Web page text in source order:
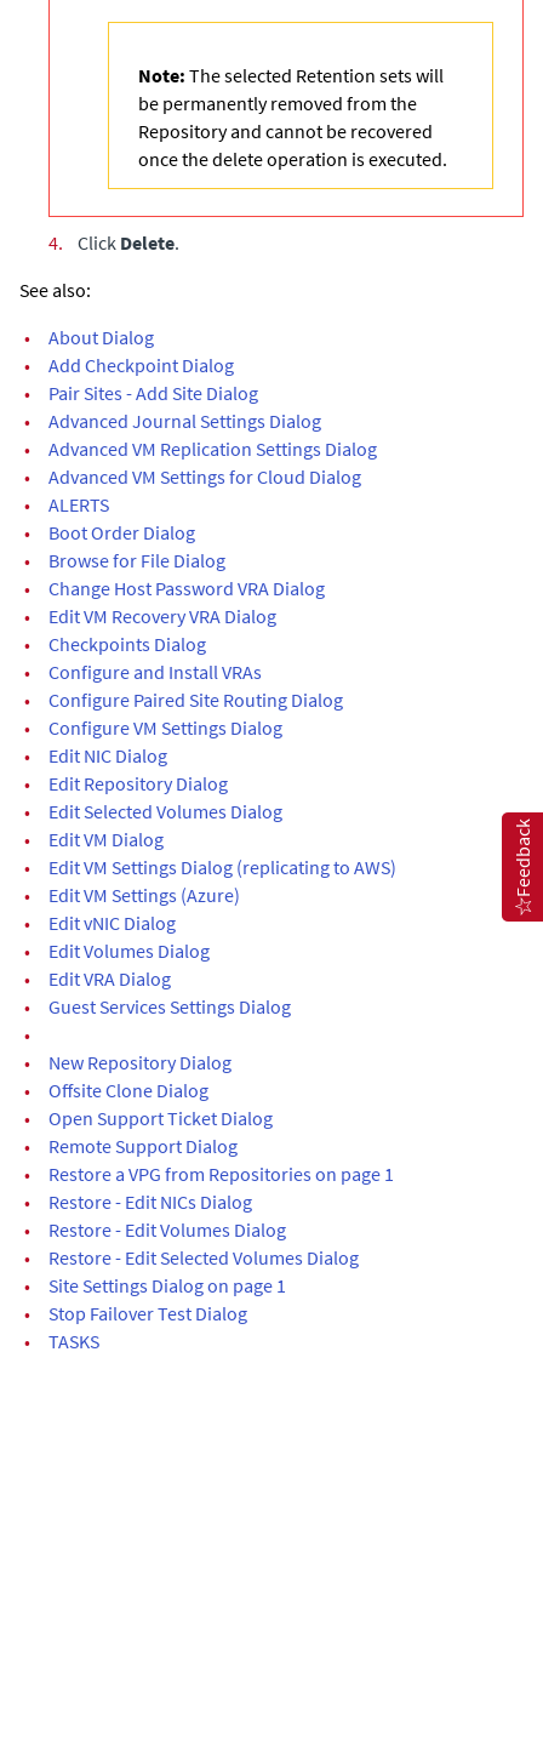
Note: The selected Retention sets will
be permanently removed from the
Repository and cannot be recovered
once the delete operation is executed.
4. Click Delete.
See also:
•
About Dialog
•
Add Checkpoint Dialog
•
Pair Sites - Add Site Dialog
•
Advanced Journal Settings Dialog
•
Advanced VM Replication Settings Dialog
•
Advanced VM Settings for Cloud Dialog
•
ALERTS
•
Boot Order Dialog
•
Browse for File Dialog
•
Change Host Password VRA Dialog
•
Edit VM Recovery VRA Dialog
•
Checkpoints Dialog
•
Configure and Install VRAs
•
Configure Paired Site Routing Dialog
•
Configure VM Settings Dialog
•
Edit NIC Dialog
•
Edit Repository Dialog
•
Edit Selected Volumes Dialog
•
Edit VM Dialog
•
Edit VM Settings Dialog (replicating to AWS)
•
Edit VM Settings (Azure)
•
Edit vNIC Dialog
•
Edit Volumes Dialog
•
Edit VRA Dialog
•
Guest Services Settings Dialog
•
•
New Repository Dialog
•
Offsite Clone Dialog
•
Open Support Ticket Dialog
•
Remote Support Dialog
•
Restore a VPG from Repositories on page 1
•
Restore - Edit NICs Dialog
•
Restore - Edit Volumes Dialog
•
Restore - Edit Selected Volumes Dialog
•
Site Settings Dialog on page 1
•
Stop Failover Test Dialog
•
TASKS
Feedback